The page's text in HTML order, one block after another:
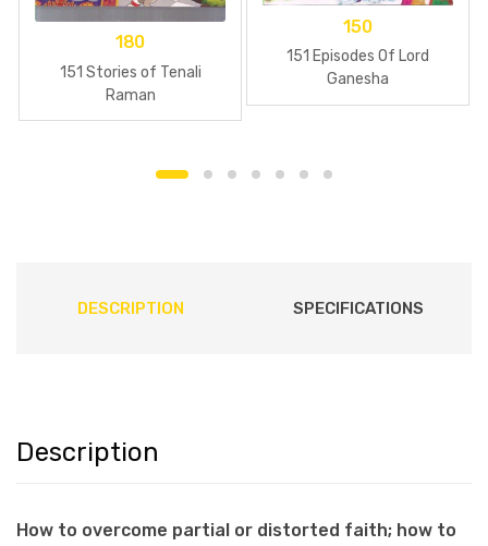
180
151 Stories of Tenali
Raman
150
151 Episodes Of Lord
Ganesha
DESCRIPTION SPECIFICATIONS
Description
How to overcome partial or distorted faith; how to